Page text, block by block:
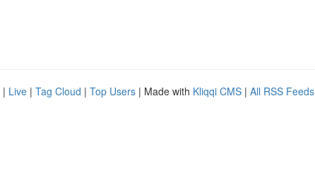
| Live | Tag Cloud | Top Users | Made with Kliqqi CMS | All RSS Feeds